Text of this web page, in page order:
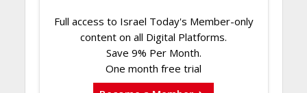
Full access to Israel Today's Member-only
content on all Digital Platforms.
Save 9% Per Month.
One month free trial